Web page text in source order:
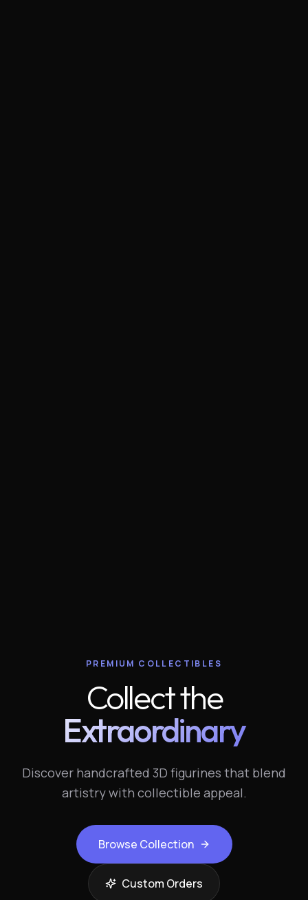
PREMIUM COLLECTIBLES
Collect the
Extraordinary
Discover handcrafted 3D figurines that blend
artistry with collectible appeal.
Browse Collection
Custom Orders